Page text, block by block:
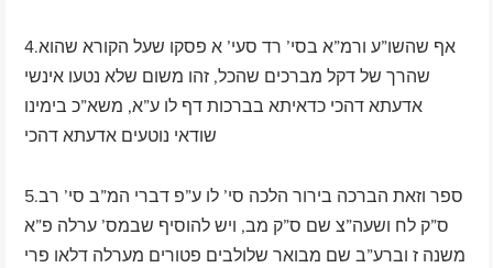
4.אף שהשו”ע ורמ”א בסי’ רד סעי’ א פסקו שעל הקורא שהוא
שהרך של דקל מברכים שהכל, זהו משום שלא נטעו אינשי
אדעתא דהכי כדאיתא בברכות דף לו ע”א, משא”כ בימינו
שודאי נוטעים אדעתא דהכי
5.ספר וזאת הברכה בירור הלכה סי’ לו ע”פ דברי המ”ב סי’ רב
ס”ק לח ושעה”צ שם ס”ק מב, ויש להוסיף שבמס’ ערלה פ”א
משנה ז וברע”ב שם מבואר שלולבים פטורים מערלה דלאו פרי